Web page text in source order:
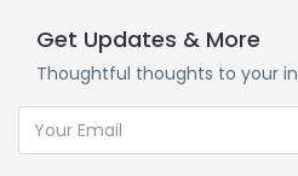
Get Updates & More
Thoughtful thoughts to your